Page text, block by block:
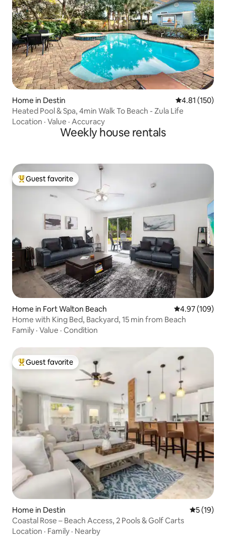
Home in Destin 4.81 out of 5
4.81 (150)
Heated Pool & Spa, 4min Walk To Beach - Zula Life
Location · Value · Accuracy
Weekly house rentals
Top guest favorite
Guest favorite
Home in Fort Walton Beach 4.97 out of 5
4.97 (109)
Home with King Bed, Backyard, 15 min from Beach
Family · Value · Condition
Top guest favorite
Guest favorite
Home in Destin 5 out of 5
5 (19)
Coastal Rose – Beach Access, 2 Pools & Golf Carts
Location · Family · Nearby